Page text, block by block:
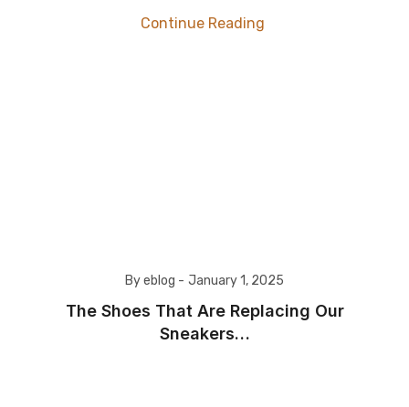
Continue Reading
By eblog - January 1, 2025
The Shoes That Are Replacing Our
Sneakers…